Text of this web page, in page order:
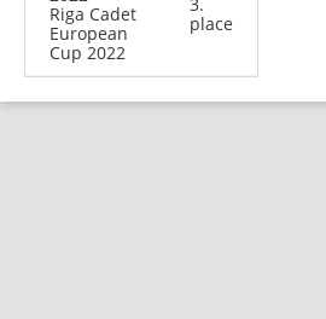
Riga Cadet
European
Cup 2022
3.
place